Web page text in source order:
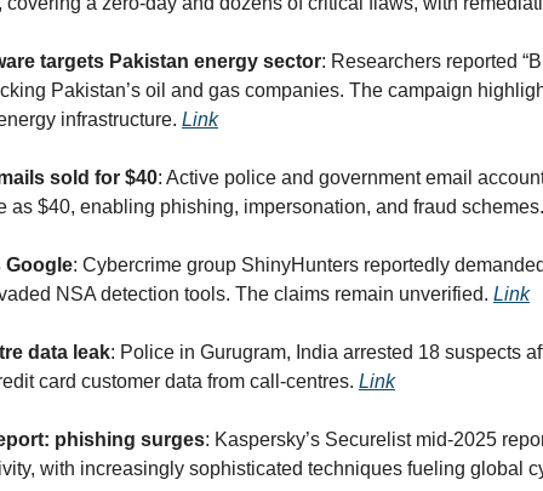
targets Pakistan energy sector: Researchers reported
Pakistan’s oil and gas companies. The campaign
infrastructure. Link
sold for $40: Active police and government email
as $40, enabling phishing, impersonation, and fraud
Google: Cybercrime group ShinyHunters reportedly
NSA detection tools. The claims remain unverified. Link
data leak: Police in Gurugram, India arrested 18 suspects
card customer data from call-centres. Link
phishing surges: Kaspersky’s Securelist mid-2025
with increasingly sophisticated techniques fueling global